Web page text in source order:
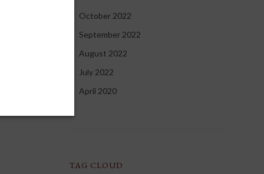
to
October 2022
September 2022
August 2022
July 2022
April 2020
TAG CLOUD